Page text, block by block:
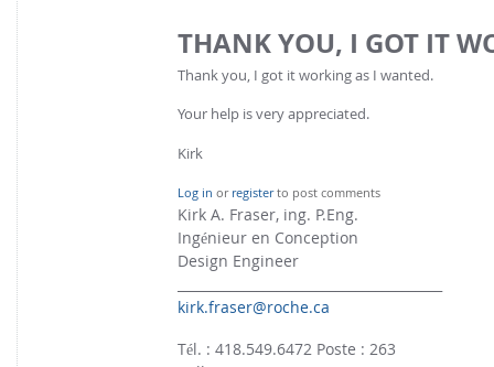
THANK YOU, I GOT IT
Thank you, I got it working as I wanted.
Your help is very appreciated.
Kirk
Log in or registerto post comments
Kirk A. Fraser, ing. P.Eng.
Ingénieur en Conception
Design Engineer
kirk.fraser@roche.ca
Tél. : 418.549.6472 Poste : 263